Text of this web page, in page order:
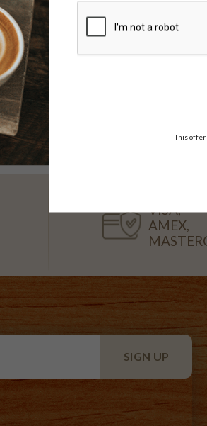
VISA,
AMEX,
This offer